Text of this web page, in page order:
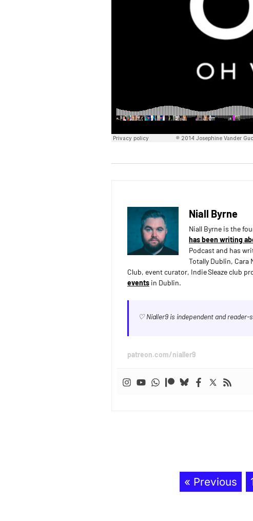
Niall Byrne
Niall Byrne is the
has been writing
Podcast and has
Totally Dublin, Cara
Club, event curator, Indie Sleaze club
eventsin Dublin.
♡ Nialler9 is independent and reader-
patreon.com/nialler9
« Previous